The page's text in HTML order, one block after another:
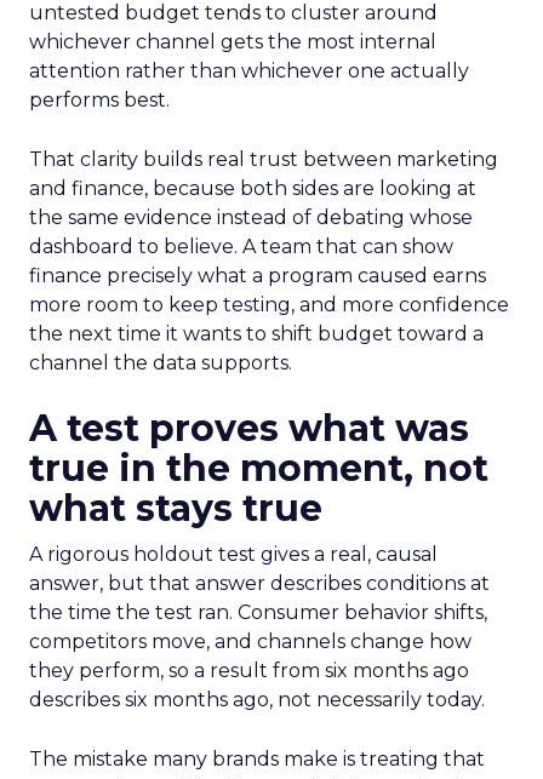
untested budget tends to cluster around
whichever channel gets the most internal
attention rather than whichever one actually
performs best.
That clarity builds real trust between marketing
and finance, because both sides are looking at
the same evidence instead of debating whose
dashboard to believe. A team that can show
finance precisely what a program caused earns
more room to keep testing, and more confidence
the next time it wants to shift budget toward a
channel the data supports.
A test proves what was
true in the moment, not
what stays true
A rigorous holdout test gives a real, causal
answer, but that answer describes conditions at
the time the test ran. Consumer behavior shifts,
competitors move, and channels change how
they perform, so a result from six months ago
describes six months ago, not necessarily today.
The mistake many brands make is treating that